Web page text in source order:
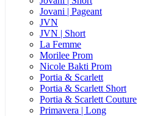
Jovani | Pageant
JVN
JVN | Short
La Femme
Morilee Prom
Nicole Bakti Prom
Portia & Scarlett
Portia & Scarlett Short
Portia & Scarlett Couture
Primavera | Long